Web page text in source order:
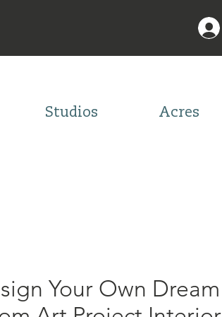
Studios Acres
Your Own Dream